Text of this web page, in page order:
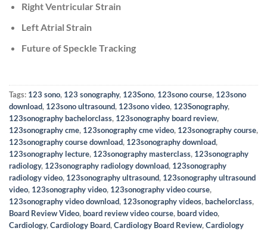
Right Ventricular Strain
Left Atrial Strain
Future of Speckle Tracking
Tags: 123 sono, 123 sonography, 123Sono, 123sono course, 123sono
download, 123sono ultrasound, 123sono video, 123Sonography,
123sonography bachelorclass, 123sonography board review,
123sonography cme, 123sonography cme video, 123sonography course,
123sonography course download, 123sonography download,
123sonography lecture, 123sonography masterclass, 123sonography
radiology, 123sonography radiology download, 123sonography
radiology video, 123sonography ultrasound, 123sonography ultrasound
video, 123sonography video, 123sonography video course,
123sonography video download, 123sonography videos,bachelorclass,
Board Review Video,board review video course,board video,
Cardiology,Cardiology Board,Cardiology Board Review,Cardiology